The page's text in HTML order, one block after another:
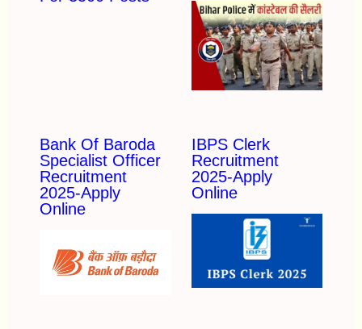
Bank Of Baroda
Specialist Officer
Recruitment
2025-Apply
Online
IBPS Clerk
Recruitment
2025-Apply
Online